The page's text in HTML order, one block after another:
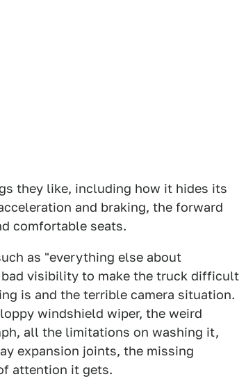
they like, including how it hides its
and braking, the forward
comfortable seats.
as "everything else about
visibility to make the truck difficult
is and the terrible camera situation.
windshield wiper, the weird
all the limitations on washing it,
expansion joints, the missing
attention it gets.